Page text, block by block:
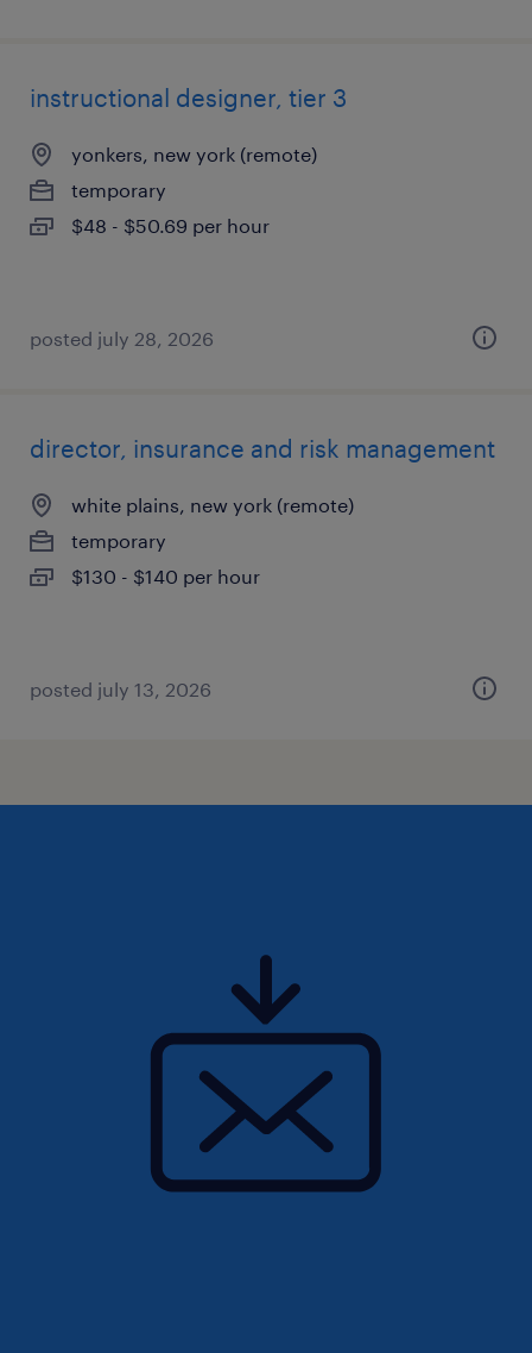
instructional designer, tier 3
yonkers, new york (remote)
temporary
$48 - $50.69 per hour
posted july 28, 2026
director, insurance and risk management
white plains, new york (remote)
temporary
$130 - $140 per hour
posted july 13, 2026